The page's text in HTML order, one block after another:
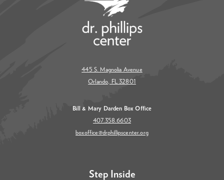
445 S. Magnolia Avenue
Orlando, FL 32801
Bill & Mary Darden Box Office
407.358.6603
boxoffice@drphillipscenter.org
Step Inside